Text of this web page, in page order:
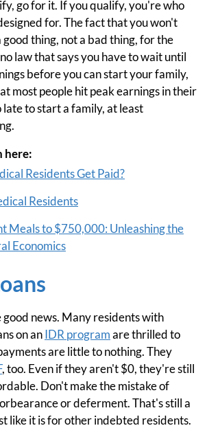
go for it. If you qualify, you're who
for. The fact that you won't
thing, not a bad thing, for the
law that says you have to wait until
before you can start your family,
most people hit peak earnings in their
to start a family, at least
here:
Residents Get Paid?
Residents
Meals to $750,000: Unleashing the
Economics
good news. Many residents with
on anIDR programare thrilled to
are little to nothing. They
, too. Even if they aren't $0, they're still
Don't make the mistake of
or deferment. That's still a
like it is for other indebted residents.